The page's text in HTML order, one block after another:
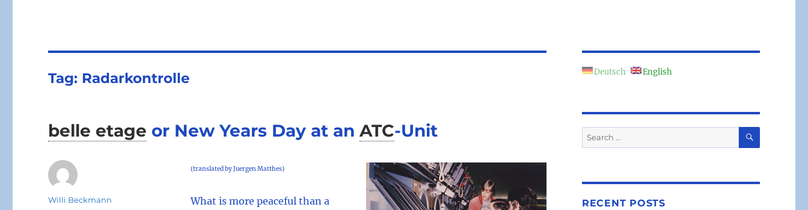
Tag: Radarkontrolle
belle etage or New Years Day at an ATC-Unit
(translated by Juergen Matthes)
What is more peaceful than a
Author
Willi Beckmann
Deutsch English
Search
for:
SEARCH
RECENT POSTS